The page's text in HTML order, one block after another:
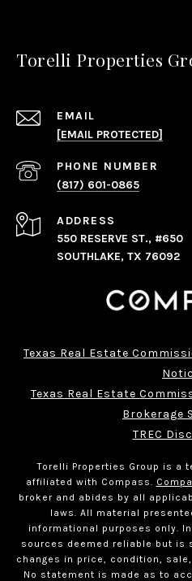
Torelli Properties
EMAIL
[EMAIL PROTECTED]
PHONE NUMBER
(817) 601-0865
ADDRESS
550 RESERVE ST., #650
SOUTHLAKE, TX 76092
Texas Real Estate
Texas Real Estate
Brokerage
TREC
Torelli Properties Group is a
affiliated with Compass.
broker and abides by all
laws. All material
informational purposes only.
sources deemed reliable but is
changes in price, condition,
No statement is made as to